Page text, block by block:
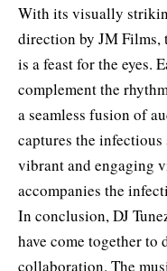
With its visually
direction by JM Films,
is a feast for the eyes.
complement the
a seamless fusion of
captures the
vibrant and engaging
accompanies the
In conclusion, DJ
have come together to
collaboration. The